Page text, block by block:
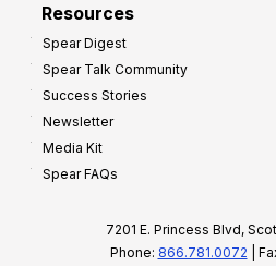
Resources
Spear Digest
Spear Talk Community
Success Stories
Newsletter
Media Kit
Spear FAQs
7201 E. Princess Blvd,
Phone: 866.781.0072 |